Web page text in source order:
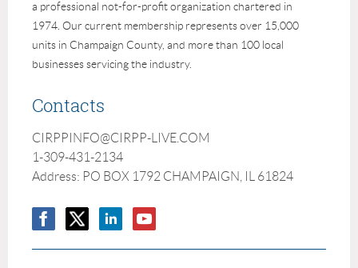
a professional not-for-profit organization chartered in
1974. Our current membership represents over 15,000
units in Champaign County, and more than 100 local
businesses servicing the industry.
Contacts
CIRPPINFO@CIRPP-LIVE.COM
1-309-431-2134
Address: PO BOX 1792 CHAMPAIGN, IL 61824